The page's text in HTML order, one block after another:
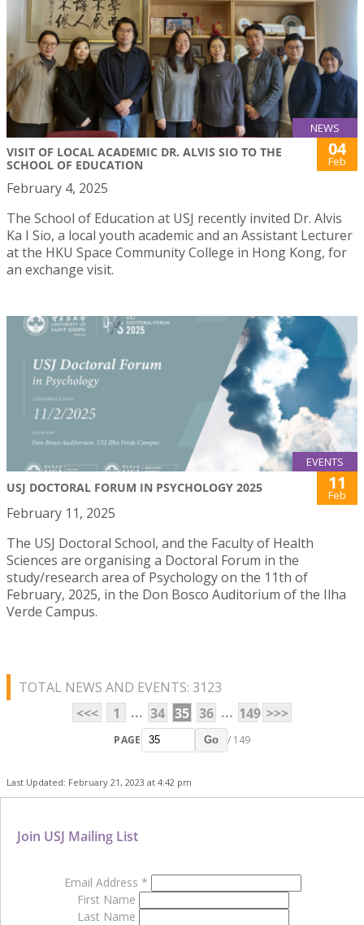
NEWS
VISIT OF LOCAL ACADEMIC DR. ALVIS SIO TO THE
SCHOOL OF EDUCATION
04
Feb
February 4, 2025
The School of Education at USJ recently invited Dr. Alvis
Ka I Sio, a local youth academic and an Assistant Lecturer
at the HKU Space Community College in Hong Kong, for
an exchange visit.
EVENTS
USJ DOCTORAL FORUM IN PSYCHOLOGY 2025 11
Feb
February 11, 2025
The USJ Doctoral School, and the Faculty of Health
Sciences are organising a Doctoral Forum in the
study/research area of Psychology on the 11th of
February, 2025, in the Don Bosco Auditorium of the Ilha
Verde Campus.
TOTAL NEWS AND EVENTS: 3123
<<<
1 ... 34 35 36 ... 149 >>>
PAGE Go / 149
Last Updated: February 21, 2023 at 4:42 pm
Join USJ Mailing List
Email Address *
First Name
Last Name